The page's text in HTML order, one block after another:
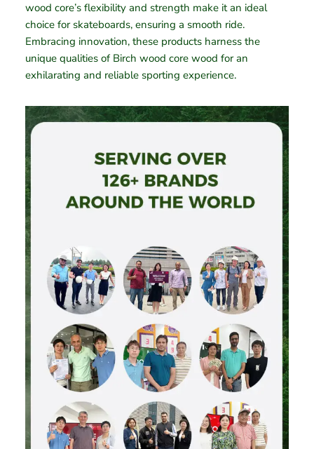
wood core’s flexibility and strength make it an ideal
choice for skateboards, ensuring a smooth ride.
Embracing innovation, these products harness the
unique qualities of Birch wood core wood for an
exhilarating and reliable sporting experience.